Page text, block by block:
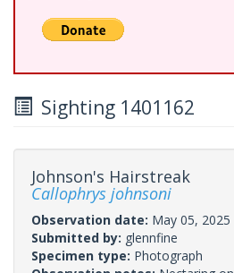
Sighting 1401162
Johnson's Hairstreak
Callophrys johnsoni
Observation date: May 05, 2025
Submitted by: glennfine
Specimen type: Photograph